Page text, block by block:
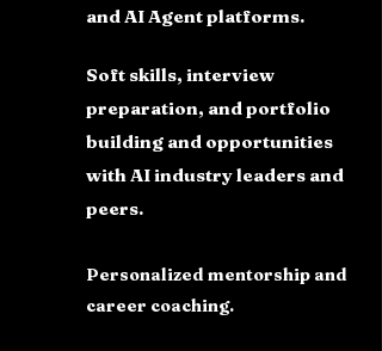
and AI Agent platforms.
Soft skills, interview
preparation, and portfolio
building and opportunities
with AI industry leaders and
peers.
Personalized mentorship and
career coaching.